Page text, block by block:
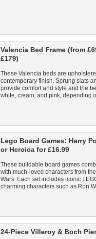
Valencia Bed Frame (from
£179)
These Valencia beds are
contemporary finish. Sprung slats
provide comfort and style and the
white, cream, and pink, depending
Lego Board Games: Harry
or Heroica for £16.99
These buildable board games
with much-loved characters from
Wars. Each set includes iconic
charming characters such as Ron
24-Piece Villeroy & Boch